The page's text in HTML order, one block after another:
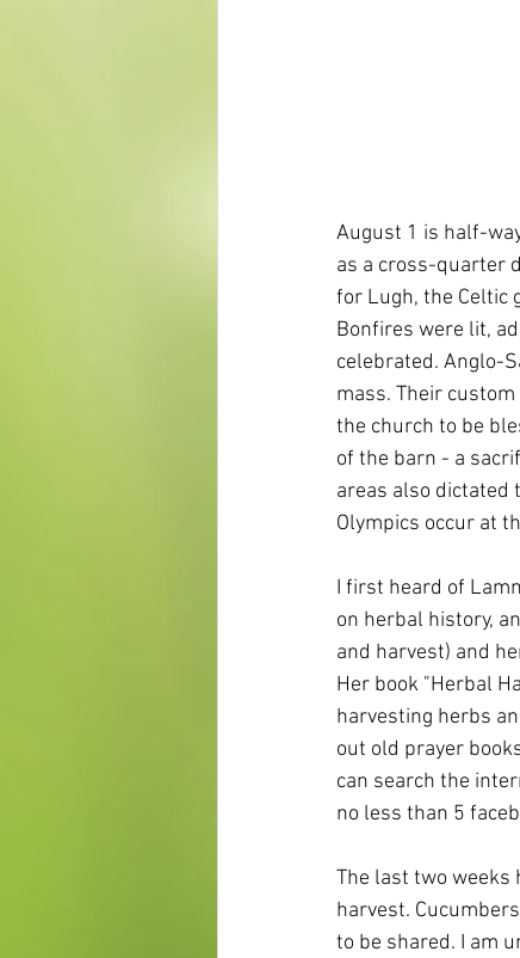
August 1 is half-
as a cross-quarter
for Lugh, the Celtic
Bonfires were lit,
celebrated. Anglo-
mass. Their
the church to be
of the barn - a
areas also dictated
Olympics occur at
I first heard of
on herbal history,
and harvest) and
Her book "Herbal
harvesting herbs
out old prayer
can search the
no less than 5
The last two weeks
harvest.
to be shared. I am